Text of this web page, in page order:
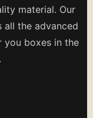
material. Our
the advanced
you boxes in the